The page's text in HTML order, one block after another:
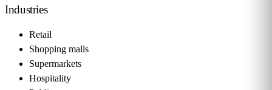
Industries
Retail
Shopping malls
Supermarkets
Hospitality